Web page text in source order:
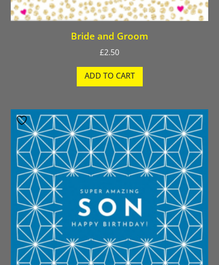
Bride and Groom
£2.50
ADD TO CART